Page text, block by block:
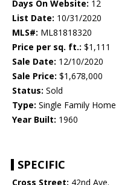
Days On Website: 12
List Date: 10/31/2020
MLS#: ML81818320
Price per sq. ft.: $1,111
Sale Date: 12/10/2020
Sale Price: $1,678,000
Status: Sold
Type: Single Family Home
Year Built: 1960
SPECIFIC
Cross Street: 42nd Ave.